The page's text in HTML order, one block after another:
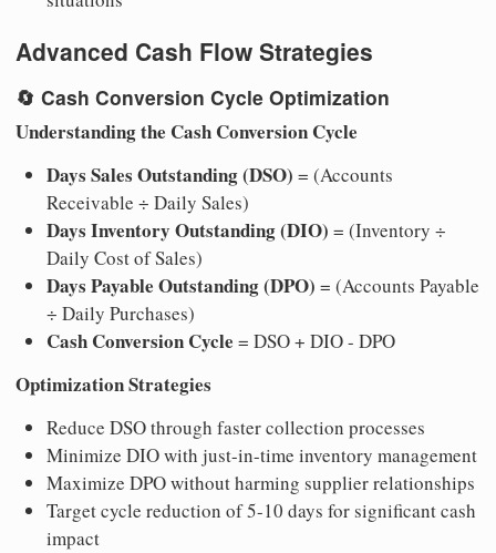
Advanced Cash Flow Strategies
🔄 Cash Conversion Cycle Optimization
Understanding the Cash Conversion Cycle
Days Sales Outstanding (DSO) = (Accounts
Receivable ÷ Daily Sales)
Days Inventory Outstanding (DIO) = (Inventory ÷
Daily Cost of Sales)
Days Payable Outstanding (DPO) = (Accounts Payable
÷ Daily Purchases)
Cash Conversion Cycle = DSO + DIO - DPO
Optimization Strategies
Reduce DSO through faster collection processes
Minimize DIO with just-in-time inventory management
Maximize DPO without harming supplier relationships
Target cycle reduction of 5-10 days for significant cash
impact